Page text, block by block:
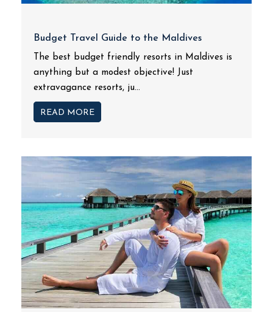
Budget Travel Guide to the Maldives
The best budget friendly resorts in Maldives is
anything but a modest objective! Just
extravagance resorts, ju...
READ MORE